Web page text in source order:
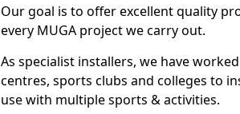
Our goal is to offer excellent quality
every MUGA project we carry out.
As specialist installers, we have
centres, sports clubs and colleges to
use with multiple sports & activities.